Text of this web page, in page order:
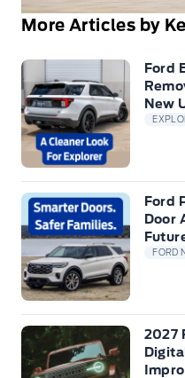
More Articles by
Ford
New
Ford
Door
FORD
2027